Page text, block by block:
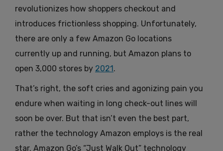
revolutionizes how shoppers checkout and
introduces frictionless shopping. Unfortunately,
there are only a few Amazon Go locations
currently up and running, but Amazon plans to
open 3,000 stores by 2021.
That’s right, the soft cries and agonizing pain you
endure when waiting in long check-out lines will
soon be over. But that isn’t even the best part,
rather the technology Amazon employs is the real
star. Amazon Go’s “Just Walk Out” technology